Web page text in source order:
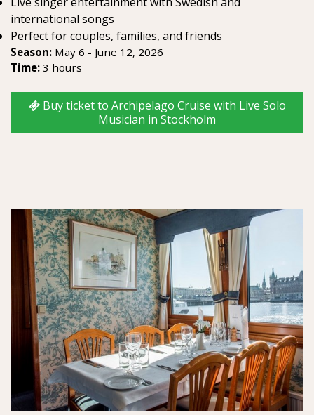
international songs
Perfect for couples, families, and friends
Season: May 6 - June 12, 2026
Time: 3 hours
Buy ticket to Archipelago Cruise with Live Solo
Musician in Stockholm